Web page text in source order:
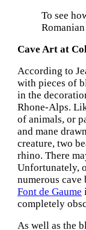
To see
Cave Art at
According to
with pieces of
in the
Rhone-Alps.
of animals, or
and mane
creature, two
rhino. There
Unfortunately,
numerous
Font de Gaume
completely
As well as the